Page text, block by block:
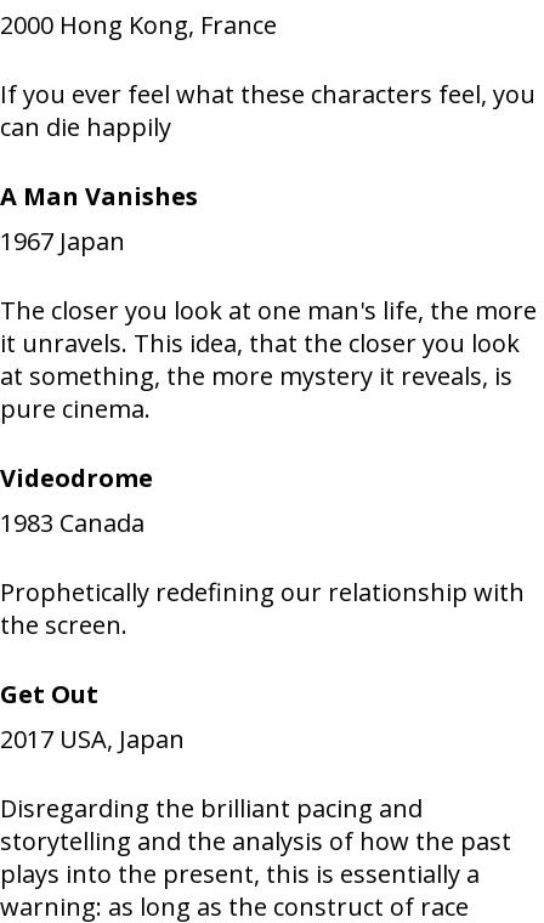
2000 Hong Kong, France
If you ever feel what these characters feel, you
can die happily
A Man Vanishes
1967 Japan
The closer you look at one man's life, the more
it unravels. This idea, that the closer you look
at something, the more mystery it reveals, is
pure cinema.
Videodrome
1983 Canada
Prophetically redefining our relationship with
the screen.
Get Out
2017 USA, Japan
Disregarding the brilliant pacing and
storytelling and the analysis of how the past
plays into the present, this is essentially a
warning: as long as the construct of race